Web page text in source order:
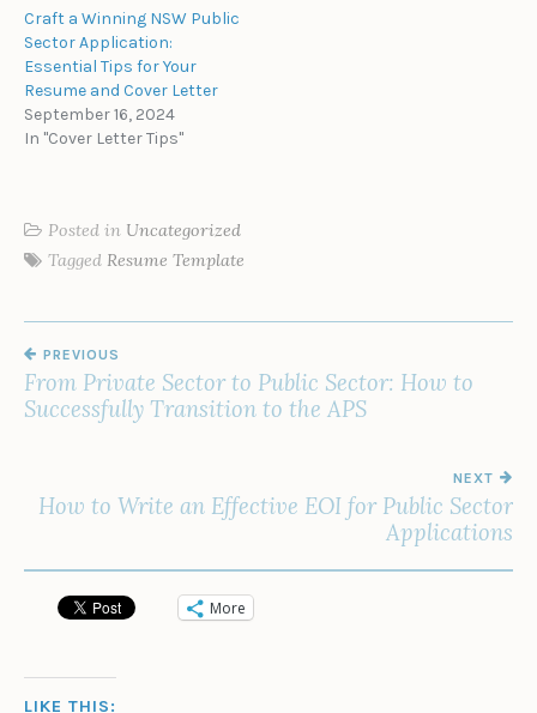
Craft a Winning NSW Public
Sector Application:
Essential Tips for Your
Resume and Cover Letter
September 16, 2024
In "Cover Letter Tips"
Posted in Uncategorized
Tagged Resume Template
POST
NAVIGATION
PREVIOUS
From Private Sector to Public Sector: How to
Successfully Transition to the APS
NEXT
How to Write an Effective EOI for Public Sector
Applications
More
LIKE THIS: